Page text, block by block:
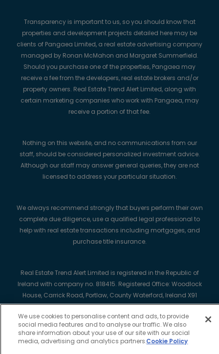
Transparency is important to us, so you should know that
properties and development projects detailed here may be
clients of Pangaea Limited, a real estate advertising company
managed by Ronan McMahon and Margaret Summerfield.
Should you purchase one of the properties, Pangaea may
receive a fee from the developers, real estate brokers and/or
property owners. Real Estate Trend Alert Limited, along with
certain marketing companies who work with Pangaea, may
receive a portion of that fee.
Nothing on this website, and no communications from our
staff, should be considered personalized investment advice.
Although our staff may answer general queries, they are not
licensed to address your particular situation.
We always recommend strongly that buyers perform their own
complete due diligence, use a qualified legal professional to
help with real estate transactions including mortgages, and
purchase title insurance.
Real Estate Trend Alert Limited is registered in the Republic of
Ireland with company no. 818415. Registered Office: Woodlock
House, Carrick Road, Portlaw, County Waterford, Ireland X91
K7HT.
We use cookies to personalise content and ads, to provide
social media features and to analyse our traffic. We also
share information about your use of our site with our social
media, advertising and analytics partners.Cookie Policy